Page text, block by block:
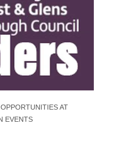
AT
EVENTS